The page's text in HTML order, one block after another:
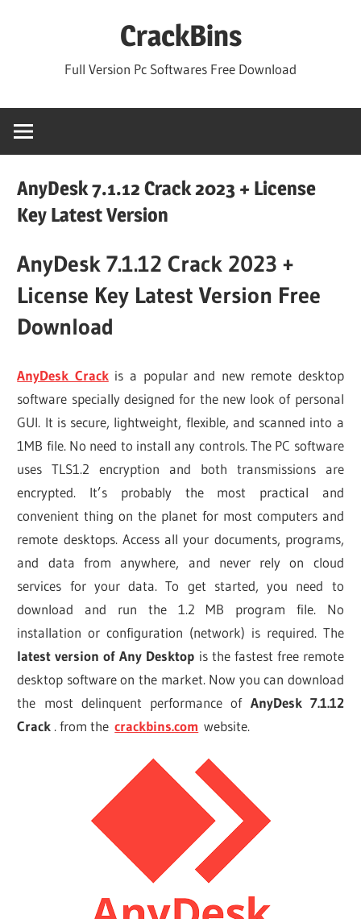
CrackBins
Full Version Pc Softwares Free Download
AnyDesk 7.1.12 Crack 2023 + License
Key Latest Version
AnyDesk 7.1.12 Crack 2023 +
License Key Latest Version Free
Download
AnyDesk Crackis a popular and new remote desktop
software specially designed for the new look of personal
GUI. It is secure, lightweight, flexible, and scanned into a
1MB file. No need to install any controls. The PC software
uses TLS1.2 encryption and both transmissions are
encrypted. It’s probably the most practical and
convenient thing on the planet for most computers and
remote desktops. Access all your documents, programs,
and data from anywhere, and never rely on cloud
services for your data. To get started, you need to
download and run the 1.2 MB program file. No
installation or configuration (network) is required. The
latest version of Any Desktop is the fastest free remote
desktop software on the market. Now you can download
the most delinquent performance of AnyDesk 7.1.12
Crack . from thecrackbins.com website.